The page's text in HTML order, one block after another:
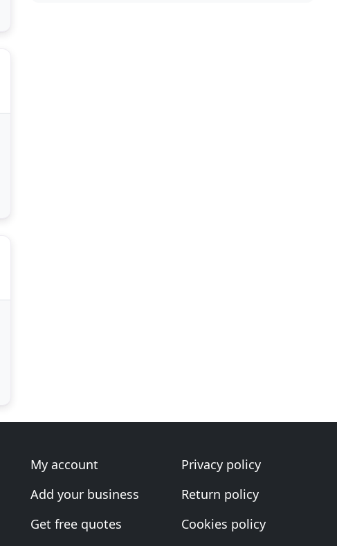
My account
Add your business
Get free quotes
Privacy policy
Return policy
Cookies policy